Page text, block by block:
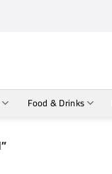
Food & Drinks
Products tagged “القرفه”